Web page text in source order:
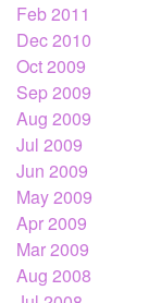
Feb 2011
Dec 2010
Oct 2009
Sep 2009
Aug 2009
Jul 2009
Jun 2009
May 2009
Apr 2009
Mar 2009
Aug 2008